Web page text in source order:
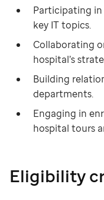
Participating in
key IT topics.
Collaborating
hospital’s
Building
departments.
Engaging in
hospital tours
Eligibility